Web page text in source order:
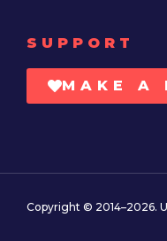
SUPPORT
MAKE A
Copyright © 2014–2026.